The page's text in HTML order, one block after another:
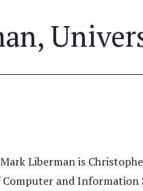
Mark Liberman is
and Information